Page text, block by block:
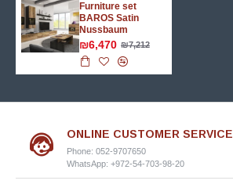
Furniture set
BAROS Satin
Nussbaum
₪6,470 ₪7,212
ONLINE CUSTOMER SERVICE
Phone: 052-9707650
WhatsApp: +972-54-703-98-20